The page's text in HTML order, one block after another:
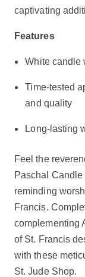
captivating
Features
White candle
Time-tested
and quality
Long-lasting
Feel the
Paschal
reminding
Francis.
complementing
of St. Francis
with these
St. Jude Shop.